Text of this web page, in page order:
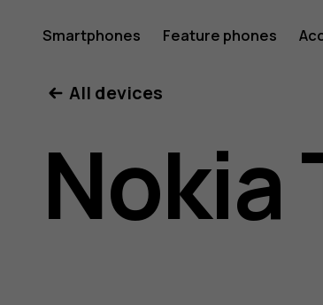
Nokia
T20
user
Smartphones Feature phones
All devices
Nokia